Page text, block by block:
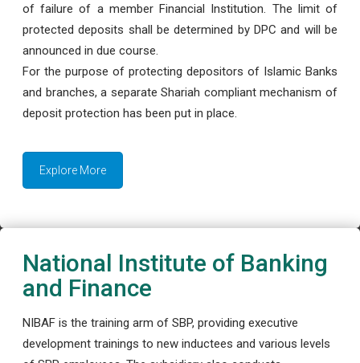
of failure of a member Financial Institution. The limit of
protected deposits shall be determined by DPC and will be
announced in due course.
For the purpose of protecting depositors of Islamic Banks
and branches, a separate Shariah compliant mechanism of
deposit protection has been put in place.
Explore More
National Institute of Banking
and Finance
NIBAF is the training arm of SBP, providing executive
development trainings to new inductees and various levels